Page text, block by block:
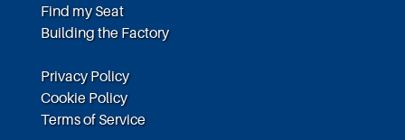
Find my Seat
Building the Factory
Privacy Policy
Cookie Policy
Terms of Service